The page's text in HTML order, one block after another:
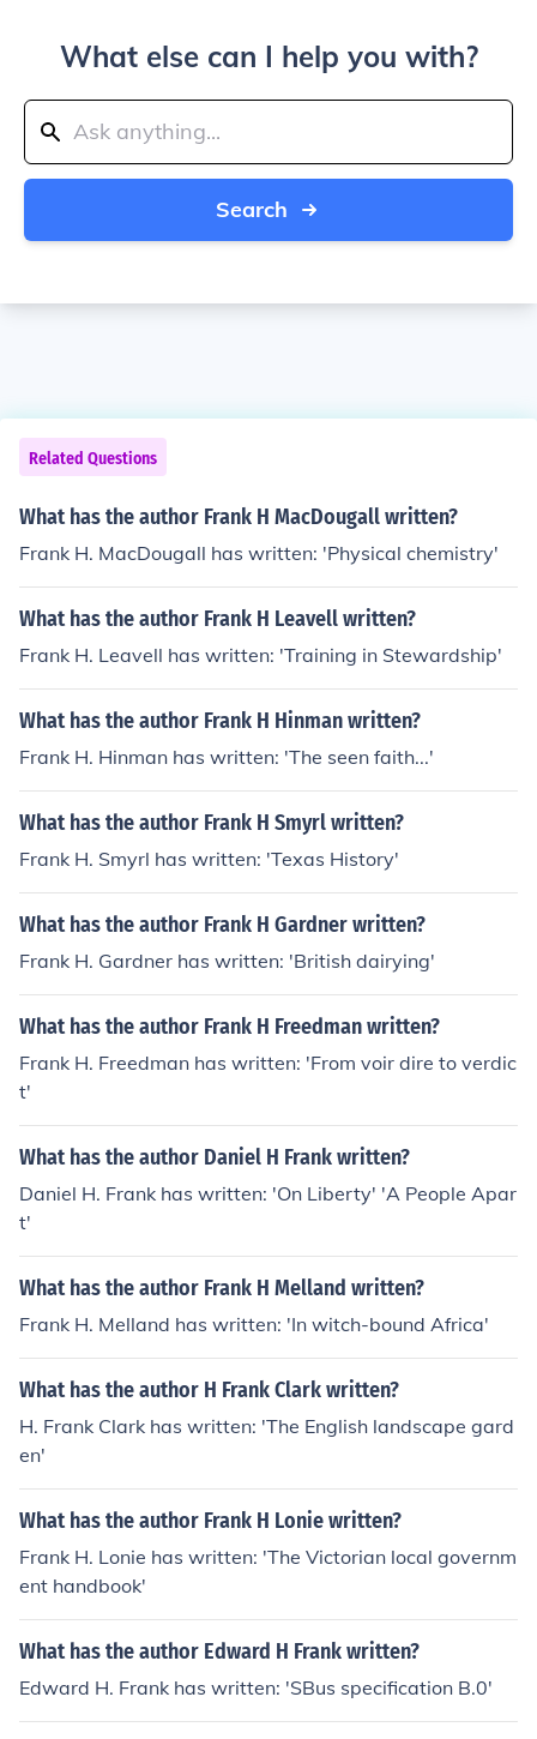
What else can I help you with?
Search
Related Questions
What has the author Frank H MacDougall written?
Frank H. MacDougall has written: 'Physical chemistry'
What has the author Frank H Leavell written?
Frank H. Leavell has written: 'Training in Stewardship'
What has the author Frank H Hinman written?
Frank H. Hinman has written: 'The seen faith...'
What has the author Frank H Smyrl written?
Frank H. Smyrl has written: 'Texas History'
What has the author Frank H Gardner written?
Frank H. Gardner has written: 'British dairying'
What has the author Frank H Freedman written?
Frank H. Freedman has written: 'From voir dire to verdic
t'
What has the author Daniel H Frank written?
Daniel H. Frank has written: 'On Liberty' 'A People Apar
t'
What has the author Frank H Melland written?
Frank H. Melland has written: 'In witch-bound Africa'
What has the author H Frank Clark written?
H. Frank Clark has written: 'The English landscape gard
en'
What has the author Frank H Lonie written?
Frank H. Lonie has written: 'The Victorian local governm
ent handbook'
What has the author Edward H Frank written?
Edward H. Frank has written: 'SBus specification B.0'